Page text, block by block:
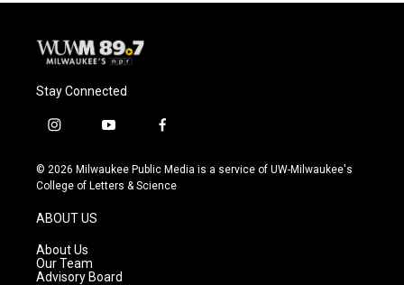
Stay Connected
i
s
t
g
r
a
m
y
u
t
f
c
e
© 2026 Milwaukee Public Media is a service of UW-Milwaukee's
College of Letters & Science
ABOUT US
About Us
Our Team
Advisory Board